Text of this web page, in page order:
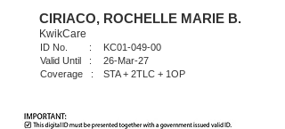
CIRIACO, ROCHELLE MARIE B.
KwikCare
KC01-049-00
26-Mar-27
STA + 2TLC + 1OP
ID No. :
Valid Until :
Coverage :